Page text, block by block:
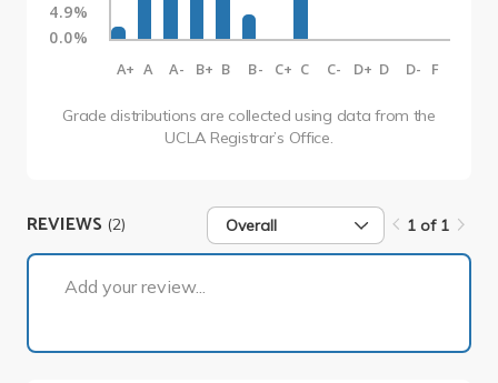
4.9%
0.0%
A+ A A- B+ B B- C+ C C- D+ D D- F
Grade distributions are collected using data from the
UCLA Registrar’s Office.
REVIEWS (2) Overall 1 of 1
Add your review...